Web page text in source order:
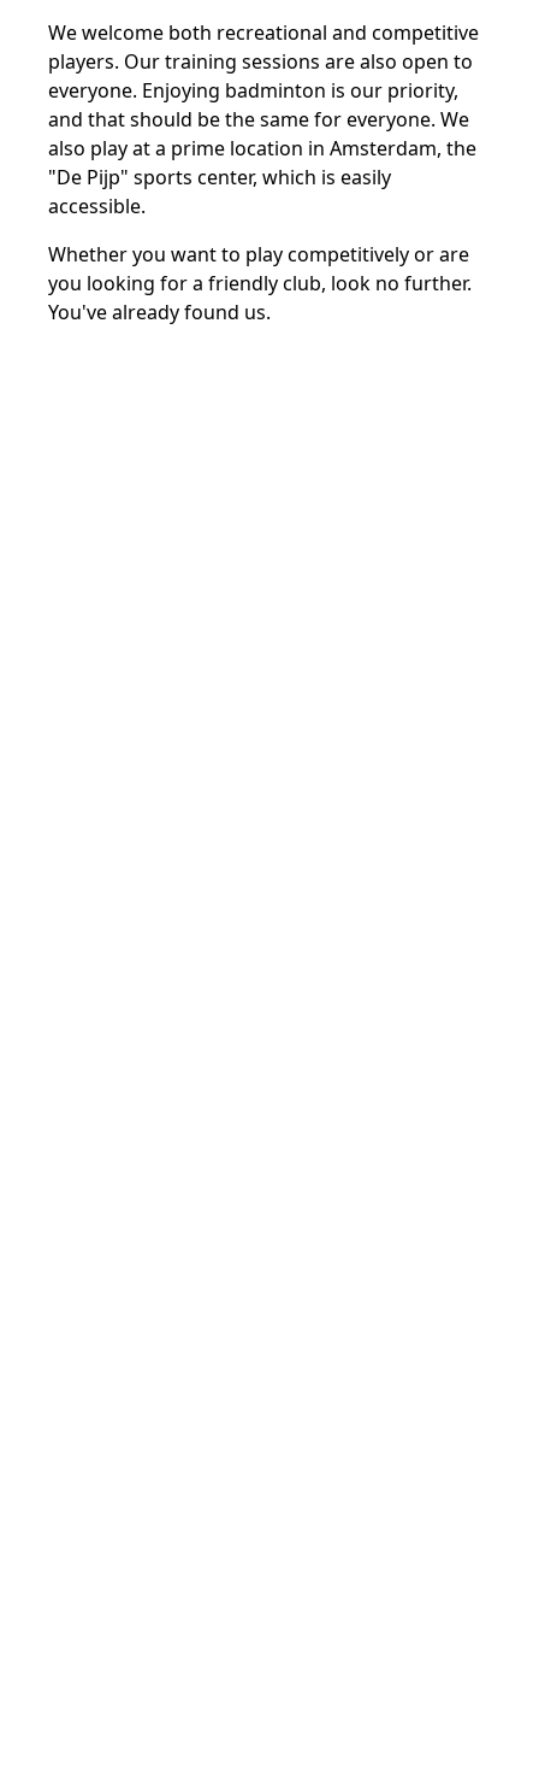
We welcome both recreational and competitive
players. Our training sessions are also open to
everyone. Enjoying badminton is our priority,
and that should be the same for everyone. We
also play at a prime location in Amsterdam, the
"De Pijp" sports center, which is easily
accessible.
Whether you want to play competitively or are
you looking for a friendly club, look no further.
You've already found us.